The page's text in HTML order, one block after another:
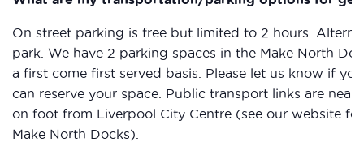
On street parking is free but limited to 2 hours.
park. We have 2 parking spaces in the Make North
a first come first served basis. Please let us know if
can reserve your space. Public transport links are
on foot from Liverpool City Centre (see our website
Make North Docks).